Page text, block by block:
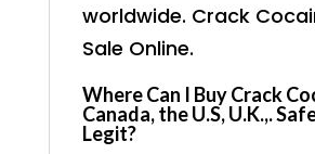
worldwide. Crack
Sale Online.
Where Can I Buy Crack
Canada, the U.S, U.K.,.
Legit?